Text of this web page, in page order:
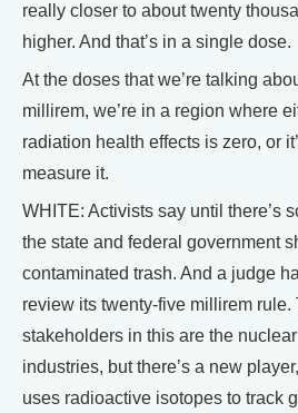
really closer to about twenty
higher. And that’s in a single dose.
At the doses that we’re talking
millirem, we’re in a region where
radiation health effects is zero, or
measure it.
WHITE: Activists say until there’s
the state and federal government
contaminated trash. And a judge
review its twenty-five millirem rule.
stakeholders in this are the
industries, but there’s a new
uses radioactive isotopes to track